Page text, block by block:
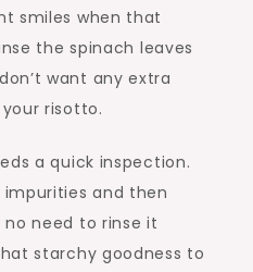
smiles when that
the spinach leaves
want any extra
risotto.
a quick inspection.
and then
no need to rinse it
starchy goodness to